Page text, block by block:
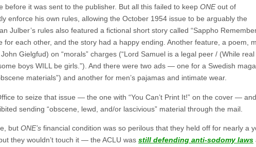
before it was sent to the publisher. But all this failed to keep ONEout of
enforce his own rules, allowing the October 1954 issue to be arguably the
Julber’s rules also featured a fictional short story called “Sappho
for each other, and the story had a happy ending. Another feature, a poem,
Gielgfud) on “morals” charges (“Lord Samuel is a legal peer / (While
boys WILL be girls.”). And there were two ads — one for a Swedish
materials”) and another for men’s pajamas and intimate wear.
to seize that issue — the one with “You Can’t Print It!” on the cover —
sending “obscene, lewd, and/or lascivious” material through the mail.
but ONE’s financial condition was so perilous that they held off for nearly a
they wouldn’t touch it — the ACLU was still defending anti-sodomy laws